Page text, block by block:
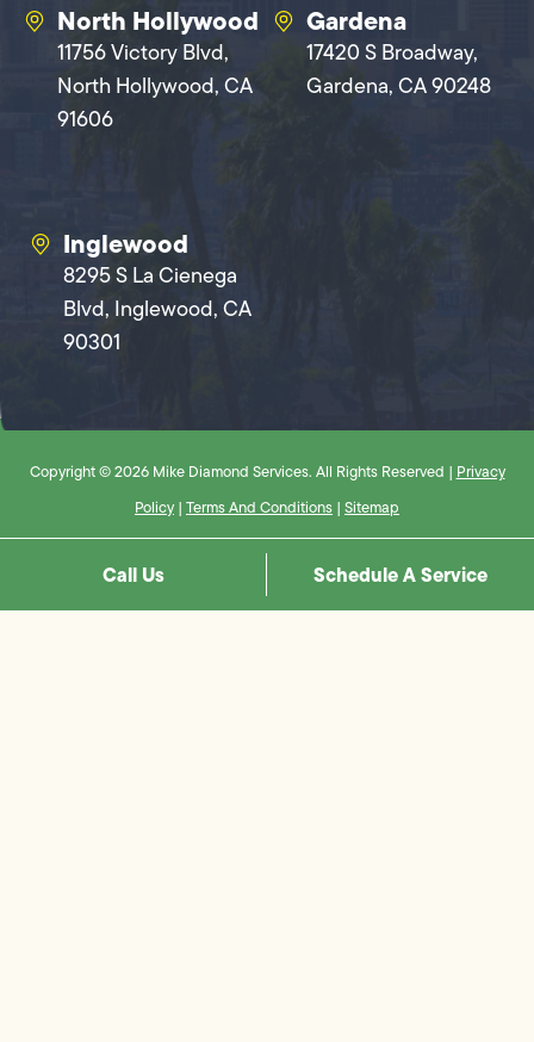
North Hollywood
11756 Victory Blvd,
North Hollywood, CA
91606
Gardena
17420 S Broadway,
Gardena, CA 90248
Inglewood
8295 S La Cienega
Blvd, Inglewood, CA
90301
Copyright © 2026 Mike Diamond Services. All Rights Reserved | Privacy
Policy | Terms And Conditions | Sitemap
Call Us Schedule A Service